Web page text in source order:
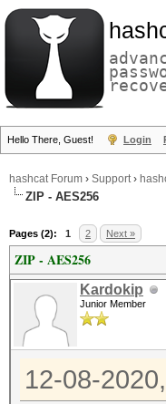
Hello There, Guest! Login
hashcat Forum › Support›
ZIP - AES256
Pages (2): 1 2 Next »
ZIP - AES256
Kardokip
Junior Member
12-08-